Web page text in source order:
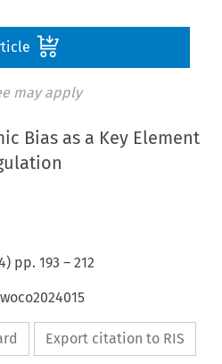
may apply
Bias as a Key Element
) pp.193 –212
Export citation to RIS